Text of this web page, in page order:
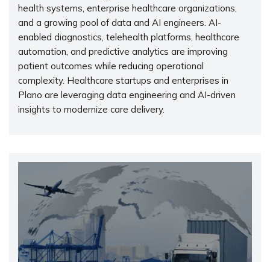
health systems, enterprise healthcare organizations,
and a growing pool of data and AI engineers. AI-
enabled diagnostics, telehealth platforms, healthcare
automation, and predictive analytics are improving
patient outcomes while reducing operational
complexity. Healthcare startups and enterprises in
Plano are leveraging data engineering and AI-driven
insights to modernize care delivery.